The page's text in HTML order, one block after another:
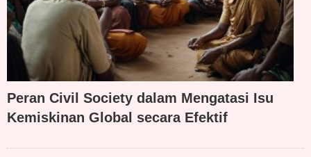
Peran Civil Society dalam Mengatasi Isu
Kemiskinan Global secara Efektif